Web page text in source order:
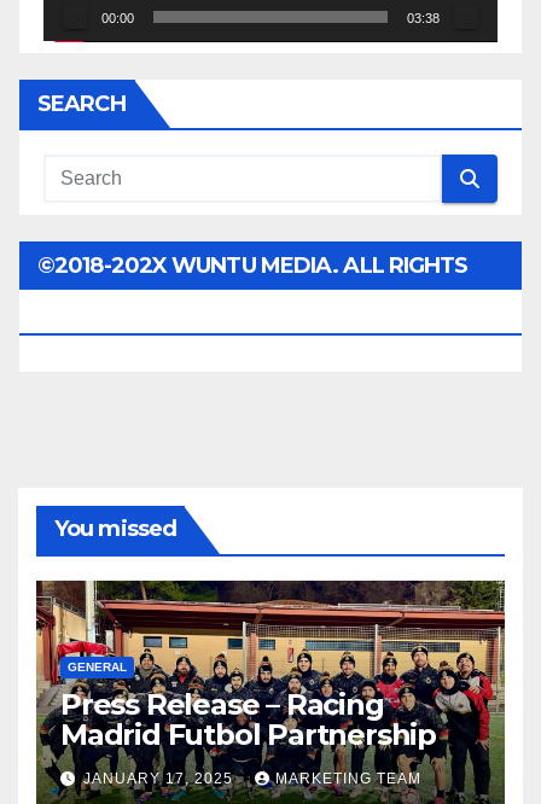
00:00 03:38
SEARCH
©2018-202X WUNTU MEDIA. ALL RIGHTS
You missed
GENERAL
Press Release – Racing
Madrid Futbol Partnership
JANUARY 17, 2025 MARKETING TEAM